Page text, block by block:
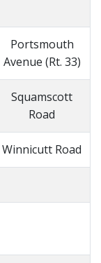
Portsmouth
Avenue (Rt. 33)
Squamscott
Road
Winnicutt Road